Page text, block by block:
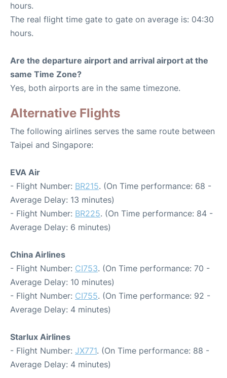
hours.
The real flight time gate to gate on average is: 04:30
hours.
Are the departure airport and arrival airport at the
same Time Zone?
Yes, both airports are in the same timezone.
Alternative Flights
The following airlines serves the same route between
Taipei and Singapore:
EVA Air
- Flight Number: BR215. (On Time performance: 68 -
Average Delay: 13 minutes)
- Flight Number: BR225. (On Time performance: 84 -
Average Delay: 6 minutes)
China Airlines
- Flight Number: CI753. (On Time performance: 70 -
Average Delay: 10 minutes)
- Flight Number: CI755. (On Time performance: 92 -
Average Delay: 4 minutes)
Starlux Airlines
- Flight Number: JX771. (On Time performance: 88 -
Average Delay: 4 minutes)